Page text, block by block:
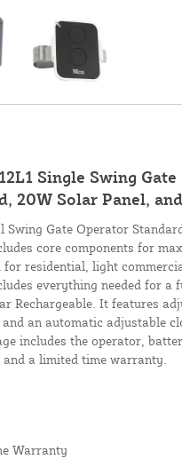
Single Swing
20W Solar Panel,
Gate Operator
core components for
for residential, light
everything needed for a
Rechargeable. It features
an automatic adjustable
includes the operator,
a limited time warranty.
Warranty